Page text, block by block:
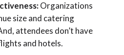
Organizations
size and catering
attendees don’t have
and hotels.